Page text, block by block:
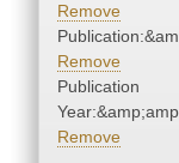
Remove
Remove
Publication
Remove